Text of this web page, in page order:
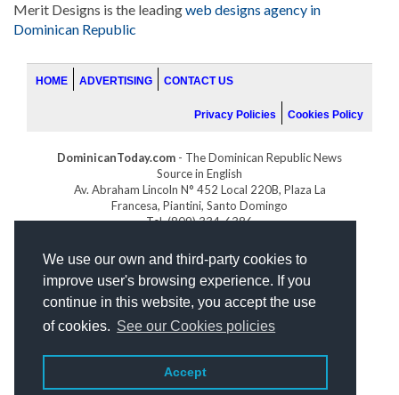
We use our own and third-party cookies to
improve user's browsing experience. If you
continue in this website, you accept the use
of cookies. See our Cookies policies
Accept
Merit Designs is the leadingweb designs agency in
Dominican Republic
HOME ADVERTISING CONTACT US
Privacy Policies Cookies Policy
DominicanToday.com - The Dominican Republic News
Source in English
Av. Abraham Lincoln N° 452 Local 220B, Plaza La
Francesa, Piantini, Santo Domingo
Tel. (809) 334-6386
GOLFDOMINICANO.COM
INDOMINICANA.COM
DRGOLFPROPERTIES.COM
Web designby: